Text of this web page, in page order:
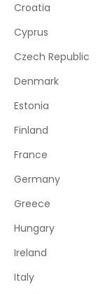
Croatia
Cyprus
Czech Republic
Denmark
Estonia
Finland
France
Germany
Greece
Hungary
Ireland
Italy